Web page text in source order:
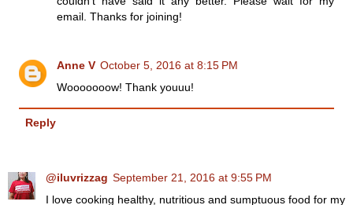
email. Thanks for joining!
Anne V October 5, 2016 at 8:15 PM
Wooooooow! Thank youuu!
Reply
@iluvrizzag September 21, 2016 at 9:55 PM
I love cooking healthy, nutritious and sumptuous food for my